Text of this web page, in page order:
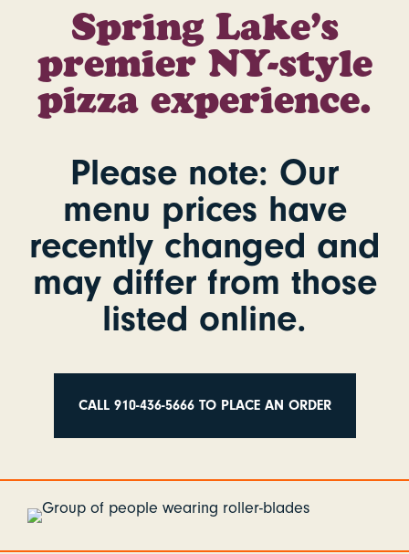
Spring Lake’s
premier NY-style
pizza experience.
Please note: Our
menu prices have
recently changed and
may differ from those
listed online.
CALL 910-436-5666 TO PLACE AN ORDER